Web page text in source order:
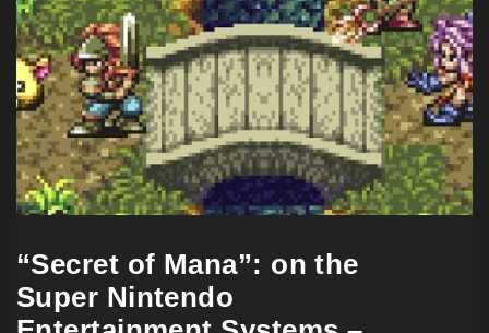
“Secret of Mana”: on the
Super Nintendo